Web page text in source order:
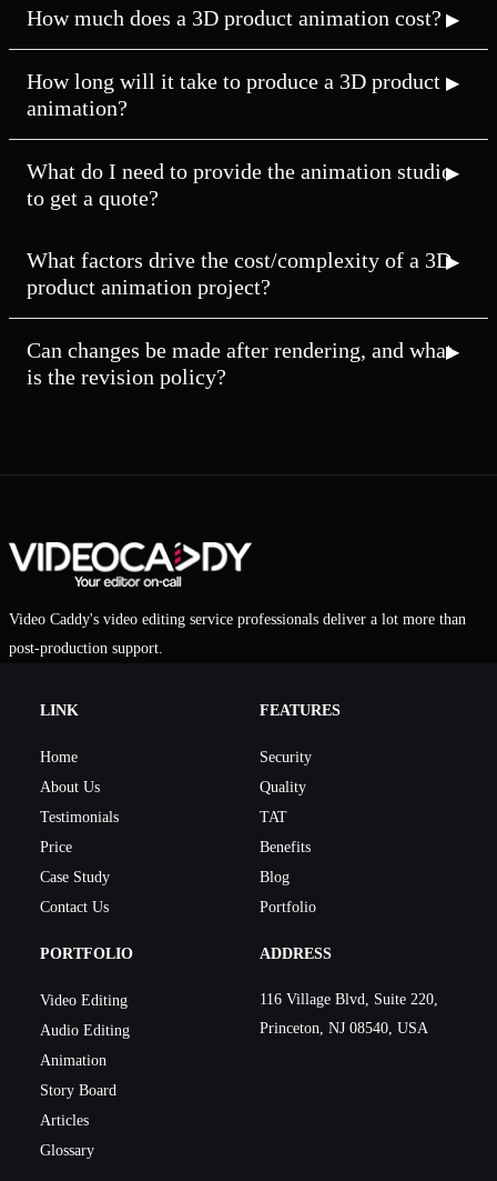
How much does a 3D product animation cost?
How long will it take to produce a 3D product
animation?
What do I need to provide the animation studio
to get a quote?
What factors drive the cost/complexity of a 3D
product animation project?
Can changes be made after rendering, and what
is the revision policy?
Video Caddy's video editing service professionals deliver a lot more than
post-production support.
LINK
Home
About Us
Testimonials
Price
Case Study
Contact Us
FEATURES
Security
Quality
TAT
Benefits
Blog
Portfolio
PORTFOLIO
Video Editing
Audio Editing
Animation
Story Board
Articles
Glossary
ADDRESS
116 Village Blvd, Suite 220,
Princeton, NJ 08540, USA